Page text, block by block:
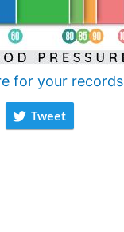
for your records
Tweet